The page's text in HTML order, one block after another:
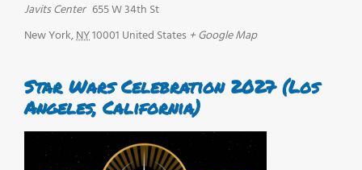
Javits Center 655 W 34th St
New York,NY10001 United States + Google Map
Star Wars Celebration 2027 (Los
Angeles, California)